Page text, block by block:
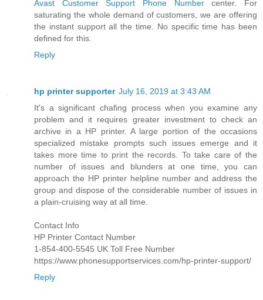
Avast Customer Support Phone Numbercenter. For
saturating the whole demand of customers, we are offering
the instant support all the time. No specific time has been
defined for this.
Reply
hp printer supporter July 16, 2019 at 3:43 AM
It's a significant chafing process when you examine any
problem and it requires greater investment to check an
archive in a HP printer. A large portion of the occasions
specialized mistake prompts such issues emerge and it
takes more time to print the records. To take care of the
number of issues and blunders at one time, you can
approach the HP printer helpline number and address the
group and dispose of the considerable number of issues in
a plain-cruising way at all time.
Contact Info
HP Printer Contact Number
1-854-400-5545 UK Toll Free Number
https://www.phonesupportservices.com/hp-printer-support/
Reply